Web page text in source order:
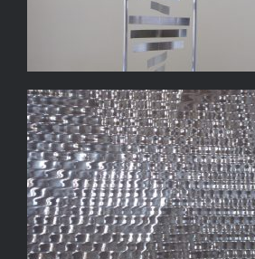
LIGHT DYNAMO #1